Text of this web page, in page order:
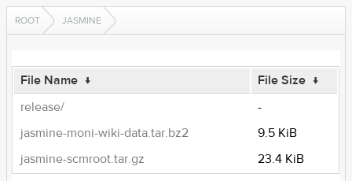
ROOT JASMINE
File Name ↓ File Size ↓
release/
-
jasmine-moni-wiki-data.tar.bz2
9.5 KiB
jasmine-scmroot.tar.gz
23.4 KiB